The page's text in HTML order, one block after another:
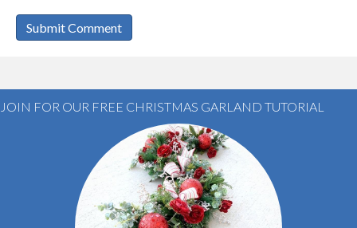
JOIN FOR OUR FREE CHRISTMAS GARLAND TUTORIAL